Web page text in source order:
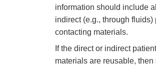
information should include
indirect (e.g., through fluids)
contacting materials.
If the direct or indirect
materials are reusable, then